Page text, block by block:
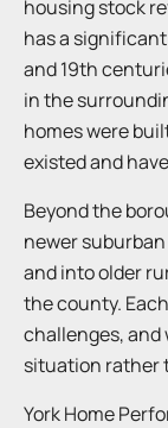
housing stock
has a
and 19th
in the
homes were
existed and
Beyond the
newer
and into older
the county.
challenges, and
situation rather
York Home